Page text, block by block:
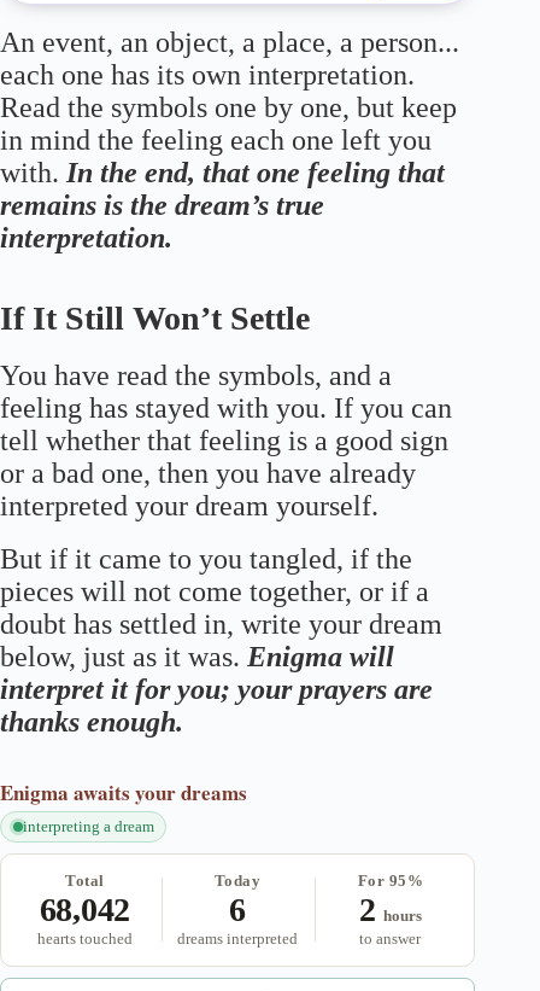
An event, an object, a place, a person...
each one has its own interpretation.
Read the symbols one by one, but keep
in mind the feeling each one left you
with. In the end, that one feeling that
remains is the dream’s true
interpretation.
If It Still Won’t Settle
You have read the symbols, and a
feeling has stayed with you. If you can
tell whether that feeling is a good sign
or a bad one, then you have already
interpreted your dream yourself.
But if it came to you tangled, if the
pieces will not come together, or if a
doubt has settled in, write your dream
below, just as it was. Enigma will
interpret it for you; your prayers are
thanks enough.
Enigma awaits your dreams
interpreting a dream
Total
68,042
hearts touched
Today
6
dreams interpreted
For 95%
2 hours
to answer